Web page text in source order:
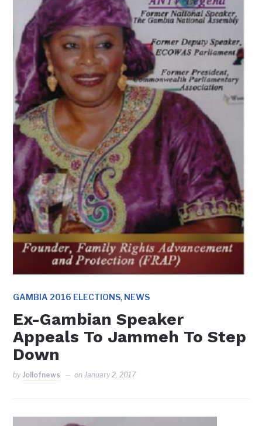
GAMBIA 2016 ELECTIONS, NEWS
Ex-Gambian Speaker
Appeals To Jammeh To Step
Down
by Jollofnews onJanuary 2, 2017